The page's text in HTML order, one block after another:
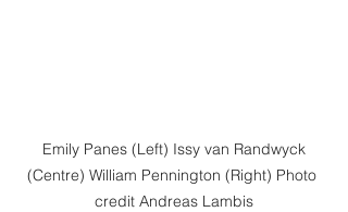
(Centre) William Pennington (Right) Photo
credit Andreas Lambis